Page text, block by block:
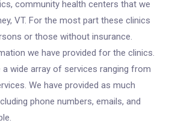
community health centers that we
VT. For the most part these clinics
or those without insurance.
we have provided for the clinics.
wide array of services ranging from
We have provided as much
phone numbers, emails, and